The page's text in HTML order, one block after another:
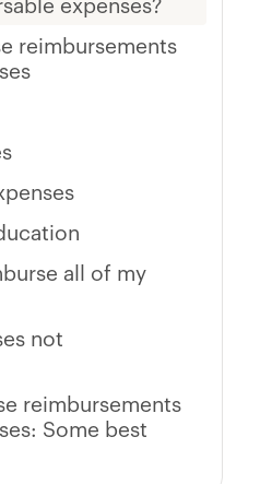
expenses?
reimbursements
all of my
not
reimbursements
Some best